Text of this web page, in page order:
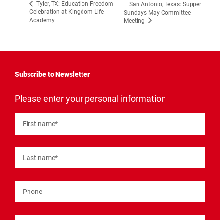
Tyler, TX: Education Freedom
Celebration at Kingdom Life
Academy
San Antonio, Texas: Supper
Sundays May Committee
Meeting
Subscribe to Newsletter
"*"
indicates
required
fields
Please enter your personal information
First name*
Last name*
Phone